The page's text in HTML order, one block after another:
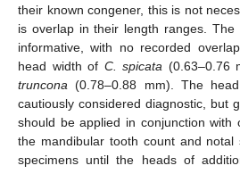
their known congener, this is not
is overlap in their length ranges.
informative, with no recorded
head width of C. spicata (0.63–0.76
truncona (0.78–0.88 mm). The
cautiously considered diagnostic, but
should be applied in conjunction with
the mandibular tooth count and notal
specimens until the heads of